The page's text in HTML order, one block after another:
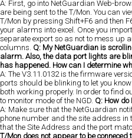
A: First, go into NetGuardian Web-
are being sent to the T/Mon. You can
T/Mon by pressing Shift+F6 and then
your alarms into excel. Once you
separate export so as not to mess up
columns. Q: My NetGuardian is
alarm. Also, the data port lights are
has happened. How can I determine
A: The V3.11.0132 is the firmware
ports should be blinking to let you
both working properly. In order to find
to monitor mode of the NGD. Q: How
A: Make sure that the NetGuardian
phone number and the site address
that the Site Address and the port
T/Mon does not appear to be